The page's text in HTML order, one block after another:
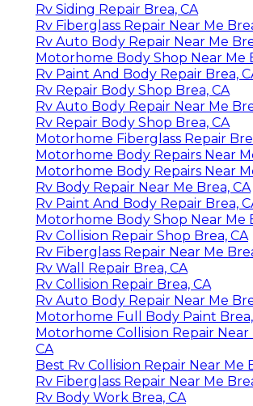
Rv Siding Repair Brea, CA
Rv Fiberglass Repair Near Me
Rv Auto Body Repair Near Me
Motorhome Body Shop Near Me
Rv Paint And Body Repair Brea,
Rv Repair Body Shop Brea, CA
Rv Auto Body Repair Near Me
Rv Repair Body Shop Brea, CA
Motorhome Fiberglass Repair
Motorhome Body Repairs Near
Motorhome Body Repairs Near
Rv Body Repair Near Me Brea, CA
Rv Paint And Body Repair Brea,
Motorhome Body Shop Near Me
Rv Collision Repair Shop Brea, CA
Rv Fiberglass Repair Near Me
Rv Wall Repair Brea, CA
Rv Collision Repair Brea, CA
Rv Auto Body Repair Near Me
Motorhome Full Body Paint Brea,
Motorhome Collision Repair Near
CA
Best Rv Collision Repair Near Me
Rv Fiberglass Repair Near Me
Rv Body Work Brea, CA